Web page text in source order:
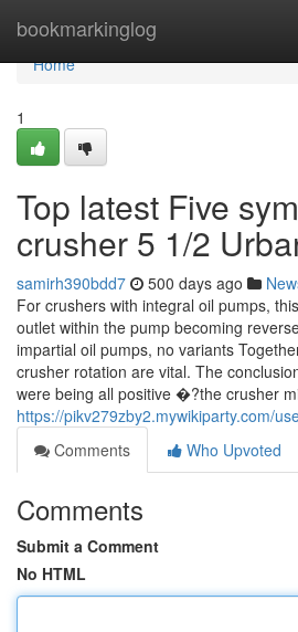
bookmarkinglog
Home
Home
1
Top latest Five
crusher 5 1/2
samirh390bdd7 500 days ago
For crushers with integral oil pumps,
outlet within the pump becoming
impartial oil pumps, no variants
crusher rotation are vital. The
were being all positive �?the crusher
https://pikv279zby2.mywikiparty.com/
Comments
Who Upvoted
Comments
Submit a Comment
No HTML